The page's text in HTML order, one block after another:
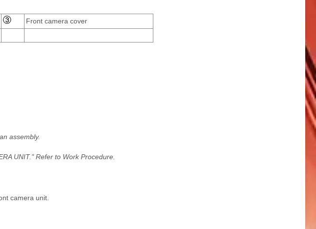
Front camera cover
assembly.
UNIT." Refer to Work Procedure.
camera unit.